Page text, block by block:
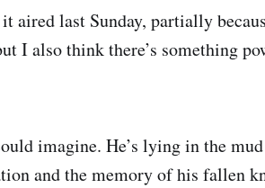
aired last Sunday, partially
I also think there’s something
imagine. He’s lying in the mud
and the memory of his fallen